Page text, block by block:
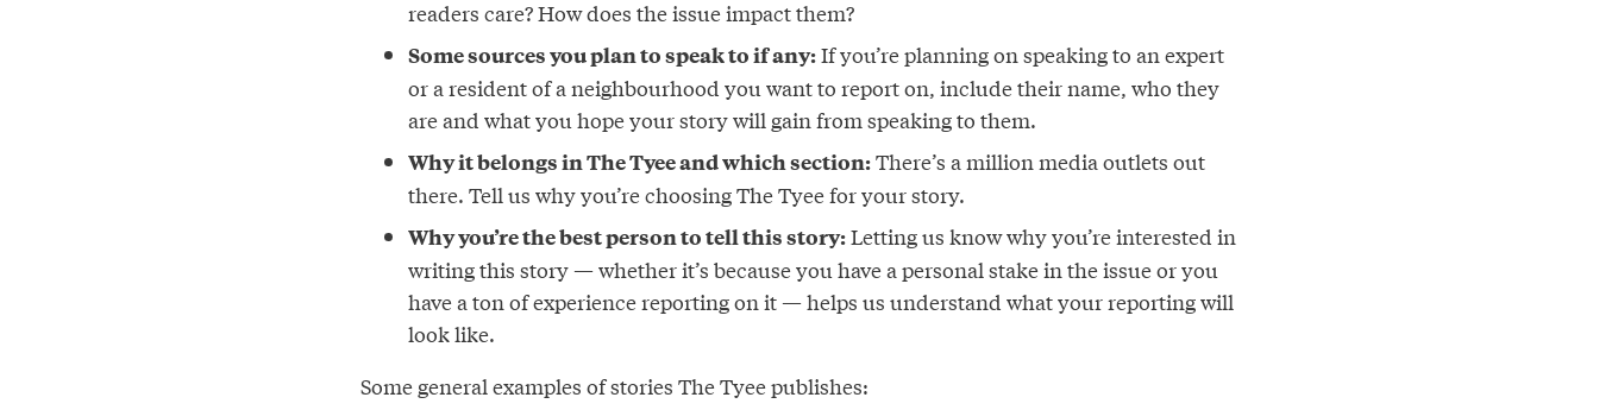
readers care? How does the issue impact them?
Some sources you plan to speak to if any:If you’re planning on speaking to an expert
or a resident of a neighbourhood you want to report on, include their name, who they
are and what you hope your story will gain from speaking to them.
Why it belongs in The Tyee and which section:There’s a million media outlets out
there. Tell us why you’re choosing The Tyee for your story.
Why you’re the best person to tell this story:Letting us know why you’re interested in
writing this story — whether it’s because you have a personal stake in the issue or you
have a ton of experience reporting on it — helps us understand what your reporting will
look like.
Some general examples of stories The Tyee publishes: